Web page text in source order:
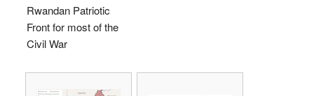
Rwandan Patriotic
Front for most of the
Civil War